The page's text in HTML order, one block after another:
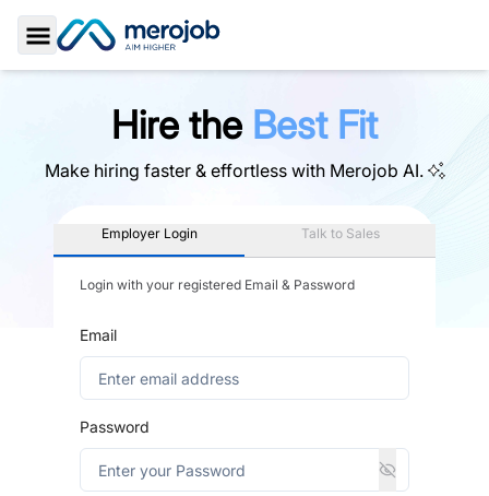
Toggle Sidebar
Hire the Best Fit
Make hiring faster & effortless with Merojob AI.
Employer Login Talk to Sales
Login with your registered Email & Password
Email
Password